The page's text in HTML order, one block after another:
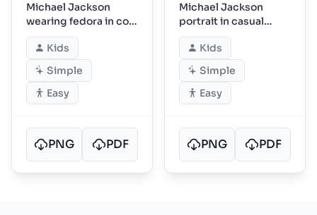
Michael Jackson
wearing fedora in cool
pose
Kids
Simple
Easy
PNG PDF
Michael Jackson
portrait in casual
plaid jacket
Kids
Simple
Easy
PNG PDF